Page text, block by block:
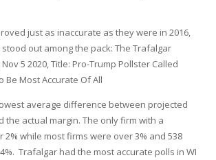
just as inaccurate as they were in 2016,
out among the pack: The Trafalgar
5 2020, Title: Pro-Trump Pollster Called
Be Most Accurate Of All
average difference between projected
the actual margin. The only firm with a
while most firms were over 3% and 538
Trafalgar had the most accurate polls in WI